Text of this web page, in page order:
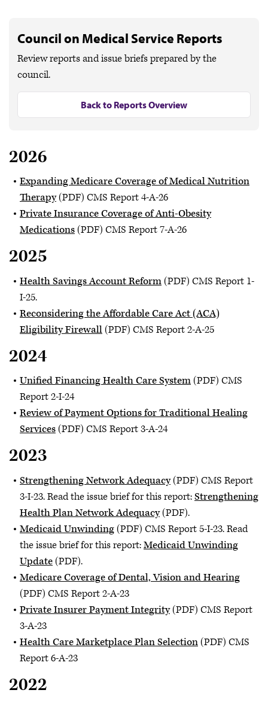
Council on Medical Service Reports
Review reports and issue briefs prepared by the
council.
Back to Reports Overview
2026
Expanding Medicare Coverage of Medical Nutrition
Therapy(PDF) CMS Report 4-A-26
Private Insurance Coverage of Anti-Obesity
Medications(PDF) CMS Report 7-A-26
2025
Health Savings Account Reform(PDF) CMS Report 1-
I-25.
Reconsidering the Affordable Care Act (ACA)
Eligibility Firewall(PDF) CMS Report 2-A-25
2024
Unified Financing Health Care System(PDF) CMS
Report 2-I-24
Review of Payment Options for Traditional Healing
Services(PDF) CMS Report 3-A-24
2023
Strengthening Network Adequacy(PDF) CMS Report
3-I-23. Read the issue brief for this report:Strengthening
Health Plan Network Adequacy(PDF).
Medicaid Unwinding(PDF) CMS Report 5-I-23. Read
the issue brief for this report:Medicaid Unwinding
Update(PDF).
Medicare Coverage of Dental, Vision and Hearing
(PDF) CMS Report 2-A-23
Private Insurer Payment Integrity(PDF) CMS Report
3-A-23
Health Care Marketplace Plan Selection(PDF) CMS
Report 6-A-23
2022